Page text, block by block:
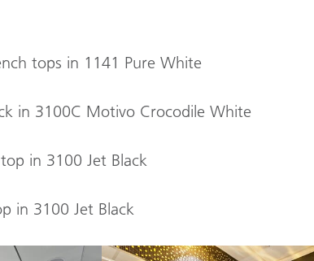
tops in 1141 Pure White
in 3100C Motivo Crocodile White
in 3100 Jet Black
in 3100 Jet Black